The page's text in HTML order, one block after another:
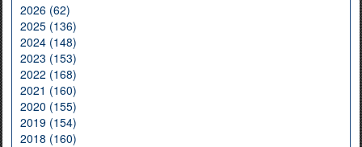
2026 (62)
2025 (136)
2024 (148)
2023 (153)
2022 (168)
2021 (160)
2020 (155)
2019 (154)
2018 (160)